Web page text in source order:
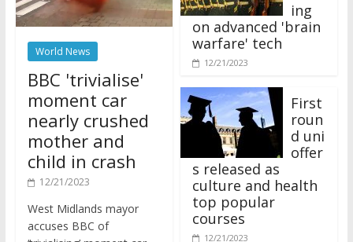
World News
BBC 'trivialise'
moment car
nearly crushed
mother and
child in crash
12/21/2023
accuses BBC of
‘trivialising’ moment car
on advanced 'brain
warfare' tech
12/21/2023
roun
d uni
offer
s released as
culture and health
top popular
courses
12/21/2023